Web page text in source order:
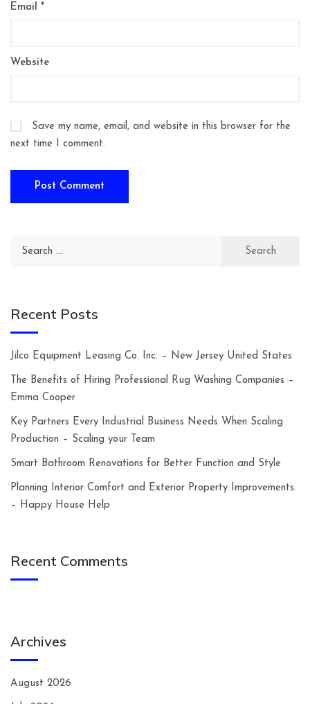
Email *
Website
Save my name, email, and website in this browser for the
next time I comment.
Search
Recent Posts
Jilco Equipment Leasing Co. Inc. – New Jersey United States
The Benefits of Hiring Professional Rug Washing Companies –
Emma Cooper
Key Partners Every Industrial Business Needs When Scaling
Production – Scaling your Team
Smart Bathroom Renovations for Better Function and Style
Planning Interior Comfort and Exterior Property Improvements.
– Happy House Help
Recent Comments
Archives
August 2026